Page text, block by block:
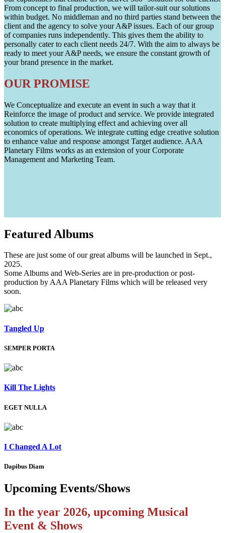
From concept to final production, we will tailor-suit our solutions
within budget. No middleman and no third parties stand between the
client and the agency to solve your A&P issues. Each of our group
of companies runs independently. This gives them the ability to
personally cater to each client needs 24/7. With the aim to always be
ready to meet your A&P needs, we ensure the constant growth of
your brand presence in the market.
OUR PROMISE
We Conceptualize and execute an event in such a way that it
Reinforce the image of product and service. We provide integrated
solution to create multiplying effect and achieving over all
economics of operations. We integrate cutting edge creative solution
to enhance value and response amongst Target audience. AAA
Planetary Films works as an extension of your Corporate
Management and Marketing Team.
Featured Albums
These are just some of our great albums will be launched in Sept.,
2025.
Some Albums and Web-Series are in pre-production or post-
production by AAA Planetary Films which will be released very
soon.
Tangled Up
SEMPER PORTA
Kill The Lights
EGET NULLA
I Changed A Lot
Dapibus Diam
Upcoming Events/Shows
In the year 2026, upcoming Musical
Event & Shows